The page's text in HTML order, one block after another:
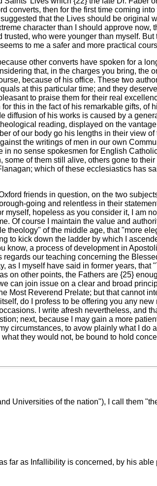
converts, then for the first time coming
that the Lives should be original
character than I should approve
who were younger than myself. But
to me a safer and more practical
other converts have spoken for a
that, in the charges you bring, the
because of his office. These two
at this particular time; and they
to praise them for their real
this in the fact of his remarkable gifts, of
of his works is caused by a
reading, displayed on the
of our body go his lengths in their view
the writings of men in our own
no sense spokesmen for English
of them still alive, others gone to
which of these ecclesiastics has
friends in question, on the two
going and relentless in their
hopeless as you consider it, I am
Of course I maintain the value and
of the middle age, that "more
to kick down the ladder by which I
a process of development in
our teaching concerning the
I myself have said in former years, that
on other points, the Fathers are {25}
can join issue on a clear and broad
Most Reverend Prelate; but that cannot
do I profess to be offering you any
I write afresh nevertheless, and
next, because I may gain a more
circumstances, to avow plainly what I do
they would not, be bound to hold
Universities of the nation"), I call them
far as Infallibility is concerned, by his able